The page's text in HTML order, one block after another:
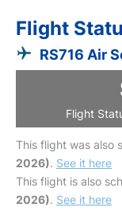
Flight
RS716 Air
Flight
This flight was also
2026). See it here
This flight is also
2026). See it here